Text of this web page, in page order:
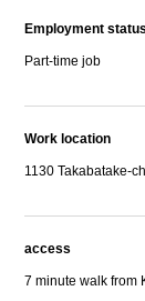
Employment status
Part-time job
Work location
1130 Takabatake-
access
7 minute walk from